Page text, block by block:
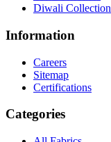
Diwali Collection
Information
Careers
Sitemap
Certifications
Categories